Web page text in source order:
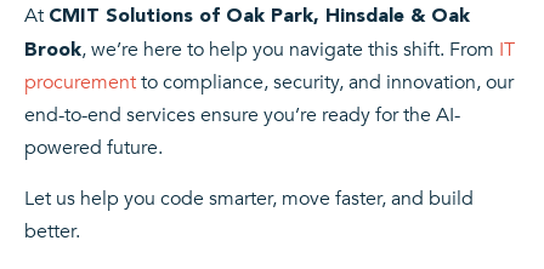
At CMIT Solutions of Oak Park, Hinsdale & Oak
Brook, we’re here to help you navigate this shift. From IT
procurementto compliance, security, and innovation, our
end-to-end services ensure you’re ready for the AI-
powered future.
Let us help you code smarter, move faster, and build
better.